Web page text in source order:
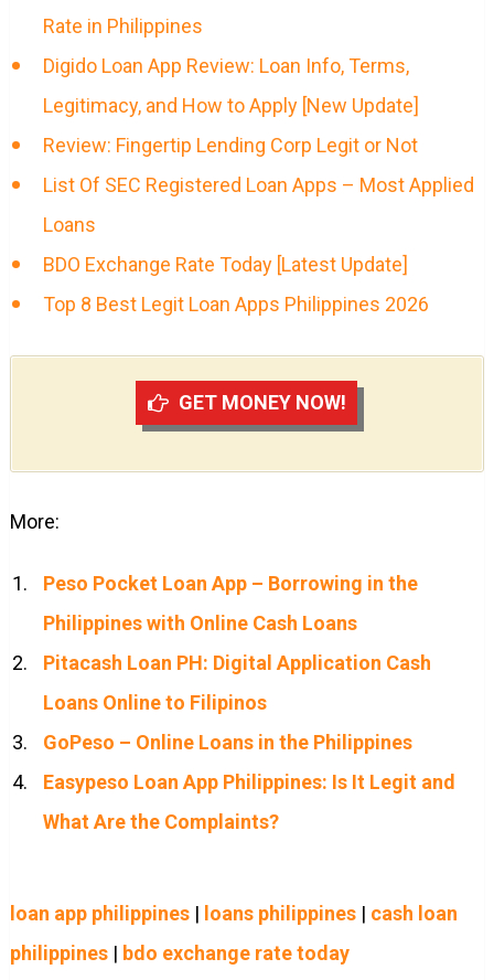
Rate in Philippines
Digido Loan App Review: Loan Info, Terms,
Legitimacy, and How to Apply [New Update]
Review: Fingertip Lending Corp Legit or Not
List Of SEC Registered Loan Apps – Most Applied
Loans
BDO Exchange Rate Today [Latest Update]
Top 8 Best Legit Loan Apps Philippines 2026
GET MONEY NOW!
More:
Peso Pocket Loan App – Borrowing in the
Philippines with Online Cash Loans
Pitacash Loan PH: Digital Application Cash
Loans Online to Filipinos
GoPeso – Online Loans in the Philippines
Easypeso Loan App Philippines: Is It Legit and
What Are the Complaints?
loan app philippines| loans philippines| cash loan
philippines| bdo exchange rate today